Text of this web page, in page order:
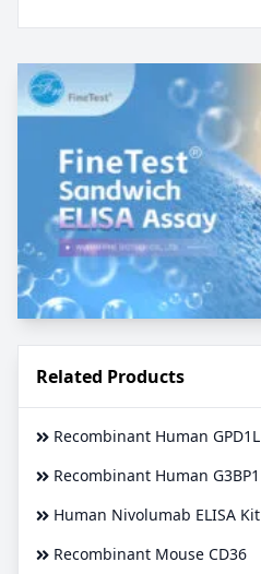
Related Products
Recombinant Human GPD1L
Recombinant Human G3BP1
Human Nivolumab ELISA Kit
Recombinant Mouse CD36